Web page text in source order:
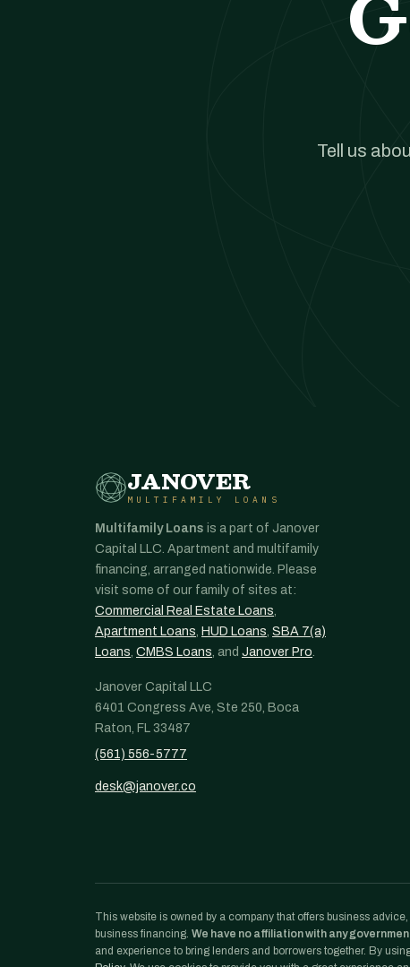
Tell us
JANOVER
MULTIFAMILY LOANS
Multifamily Loans is a part of Janover
Capital LLC. Apartment and multifamily
financing, arranged nationwide. Please
visit some of our family of sites at:
Commercial Real Estate Loans,
Apartment Loans, HUD Loans, SBA 7(a)
Loans, CMBS Loans, and Janover Pro.
Janover Capital LLC
6401 Congress Ave, Ste 250, Boca
Raton, FL 33487
(561) 556-5777
desk@janover.co
This website is owned by a company that offers business
business financing. We have no affiliation with any
and experience to bring lenders and borrowers together. By